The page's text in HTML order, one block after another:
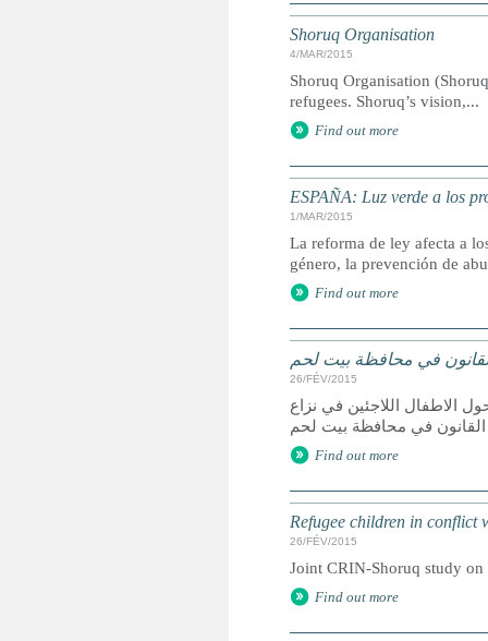
Shoruq Organisation
4/MAR/2015
Shoruq Organisation
refugees. Shoruq’s vision,...
Find out more
ESPAÑA: Luz verde a los
1/MAR/2015
La reforma de ley afecta a
género, la prevención de
Find out more
في محافظة بيت لحم
26/FÉV/2015
الاطفال اللاجئين في نزاع
في محافظة بيت لحم
Find out more
Refugee children in conflict
26/FÉV/2015
Joint CRIN-Shoruq study
Find out more